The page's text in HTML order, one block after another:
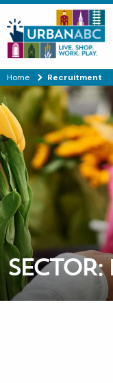
Home Recruitment
SECTOR: